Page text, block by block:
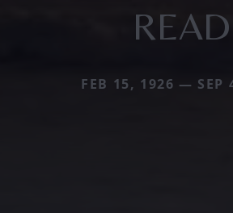
READ
FEB 15, 1926 — SEP